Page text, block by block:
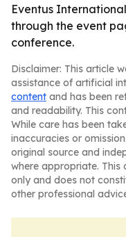
Eventus
through the event
conference.
Disclaimer: This article
assistance of artificial
content and has been
and readability. This
While care has been
inaccuracies or
original source and
where appropriate.
only and does not
other professional